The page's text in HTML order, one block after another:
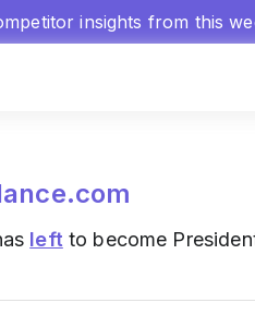
insights from this
left to become